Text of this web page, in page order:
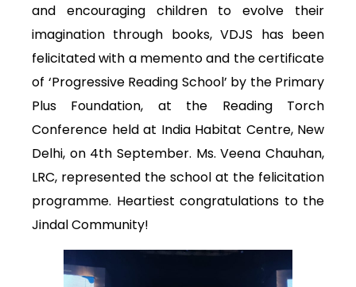
and encouraging children to evolve their
imagination through books, VDJS has been
felicitated with a memento and the certificate
of ‘Progressive Reading School’ by the Primary
Plus Foundation, at the Reading Torch
Conference held at India Habitat Centre, New
Delhi, on 4th September. Ms. Veena Chauhan,
LRC, represented the school at the felicitation
programme. Heartiest congratulations to the
Jindal Community!